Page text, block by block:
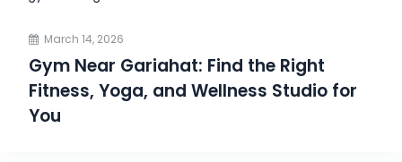
March 14, 2026
Gym Near Gariahat: Find the Right
Fitness, Yoga, and Wellness Studio for
You